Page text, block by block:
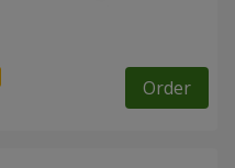
Order